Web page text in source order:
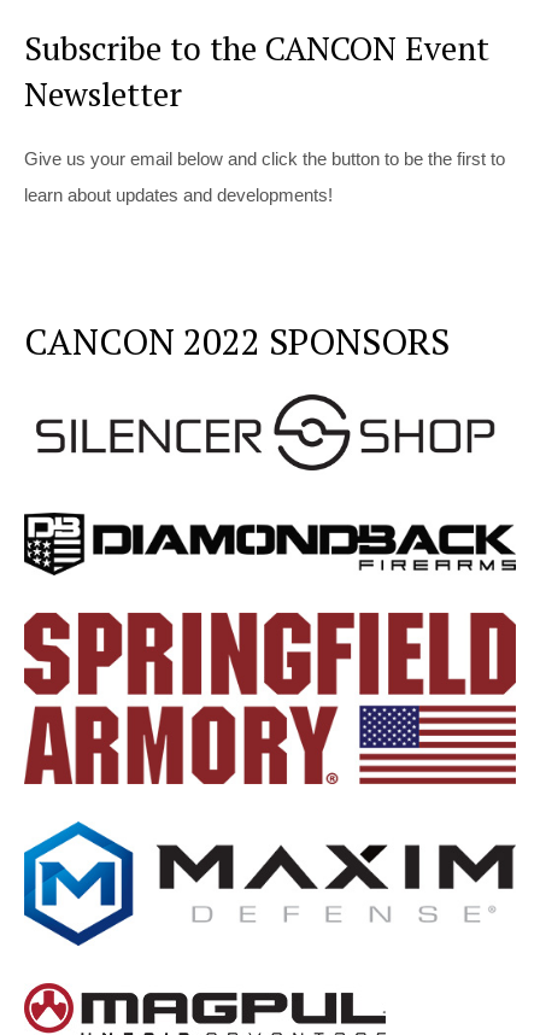
Subscribe to the CANCON Event
Newsletter
Give us your email below and click the button to be the first to
learn about updates and developments!
CANCON 2022 SPONSORS